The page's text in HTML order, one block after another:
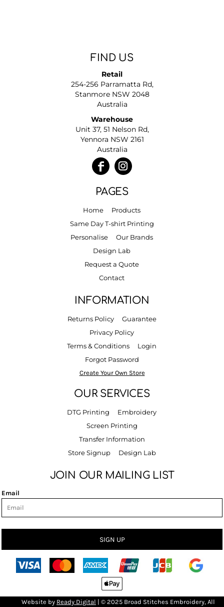
FIND US
Retail
254-256 Parramatta Rd,
Stanmore NSW 2048
Australia
Warehouse
Unit 37, 51 Nelson Rd,
Yennora NSW 2161
Australia
PAGES
Home
Products
Same Day T-shirt Printing
Personalise
Our Brands
Design Lab
Request a Quote
Contact
INFORMATION
Returns Policy
Guarantee
Privacy Policy
Terms & Conditions
Login
Forgot Password
Create Your Own Store
OUR SERVICES
DTG Printing
Embroidery
Screen Printing
Transfer Information
Store Signup
Design Lab
JOIN OUR MAILING LIST
Email
SIGN UP
Website by Ready Digital | © 2025 Broad Stitches Embroidery, All